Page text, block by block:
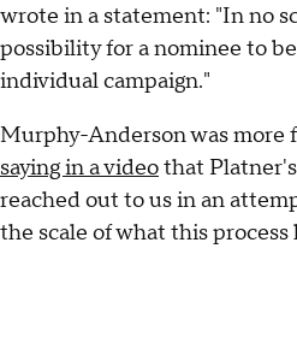
wrote in a statement: "In no
possibility for a nominee to
individual campaign."
Murphy-Anderson was more
saying in a videothat
reached out to us in an
the scale of what this process